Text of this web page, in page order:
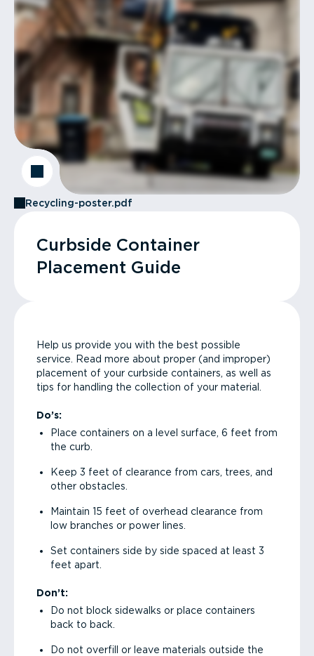
Recycling-poster.pdf
Curbside Container
Placement Guide
Help us provide you with the best possible
service. Read more about proper (and improper)
placement of your curbside containers, as well as
tips for handling the collection of your material.
Do’s:
Place containers on a level surface, 6 feet from
the curb.
Keep 3 feet of clearance from cars, trees, and
other obstacles.
Maintain 15 feet of overhead clearance from
low branches or power lines.
Set containers side by side spaced at least 3
feet apart.
Don’t:
Do not block sidewalks or place containers
back to back.
Do not overfill or leave materials outside the